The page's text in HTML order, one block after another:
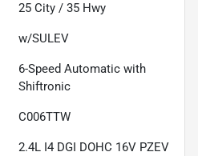
25 City / 35 Hwy
w/SULEV
6-Speed Automatic with
Shiftronic
C006TTW
2.4L I4 DGI DOHC 16V PZEV